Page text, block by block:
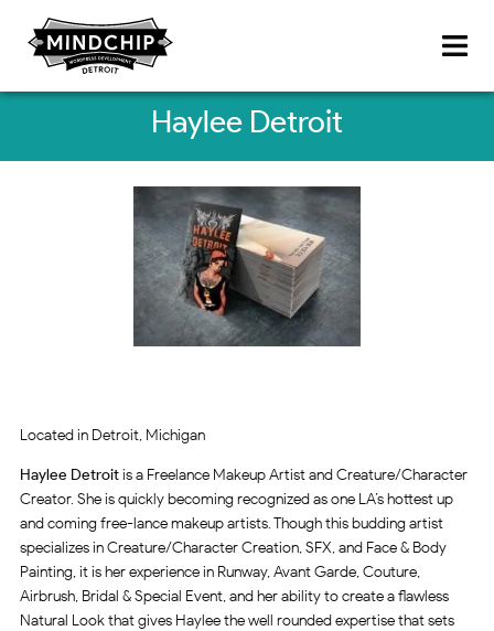
Haylee Detroit
Located in Detroit, Michigan
Haylee Detroitis a Freelance Makeup Artist and Creature/Character
Creator. She is quickly becoming recognized as one LA’s hottest up
and coming free-lance makeup artists. Though this budding artist
specializes in Creature/Character Creation, SFX, and Face & Body
Painting, it is her experience in Runway, Avant Garde, Couture,
Airbrush, Bridal & Special Event, and her ability to create a flawless
Natural Look that gives Haylee the well rounded expertise that sets